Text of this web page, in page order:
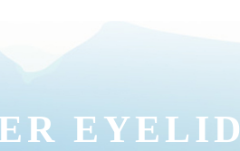
EYELID